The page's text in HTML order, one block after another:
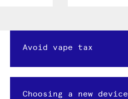
Avoid vape tax
Choosing a new device